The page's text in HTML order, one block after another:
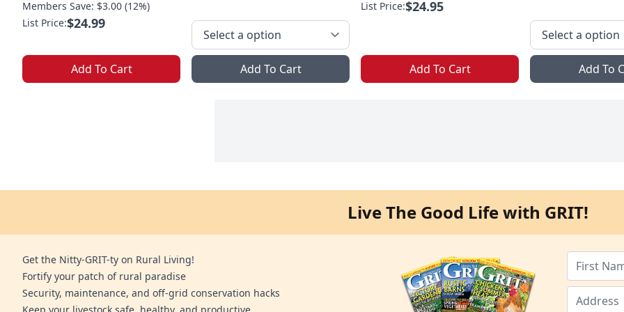
Members Save: $3.00 (12%)
List Price:$24.99
Add To Cart Add To Cart
List Price:$24.95
Add To Cart Add To
Live The Good Life with GRIT!
Get the Nitty-GRIT-ty on Rural Living!
Fortify your patch of rural paradise
Security, maintenance, and off-grid conservation hacks